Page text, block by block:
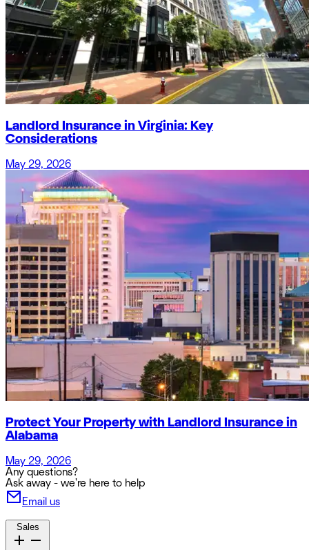
Landlord Insurance in Virginia: Key
Considerations
May 29, 2026
Protect Your Property with Landlord Insurance in
Alabama
May 29, 2026
Any questions?
Ask away - we're here to help
Email us
Sales